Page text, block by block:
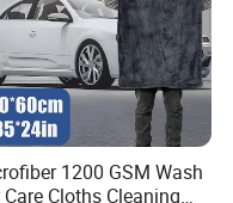
1200 GSM Wash
Care Cloths Cleaning